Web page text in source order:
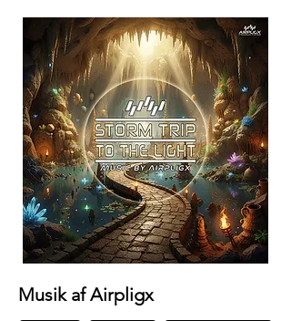
Musik af Airpligx